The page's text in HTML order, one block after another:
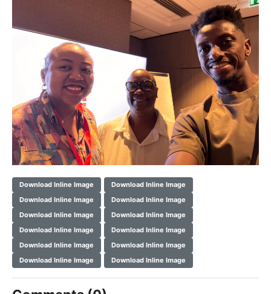
Download Inline Image
Download Inline Image
Download Inline Image
Download Inline Image
Download Inline Image
Download Inline Image
Download Inline Image
Download Inline Image
Download Inline Image
Download Inline Image
Download Inline Image
Download Inline Image